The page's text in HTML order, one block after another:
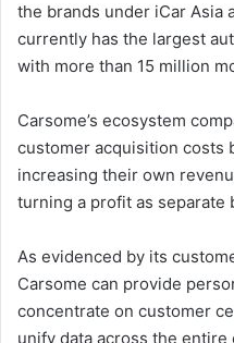
the brands under iCar Asia
currently has the largest
with more than 15 million
Carsome’s ecosystem
customer acquisition costs
increasing their own
turning a profit as separate
As evidenced by its
Carsome can provide
concentrate on customer
unify data across the entire